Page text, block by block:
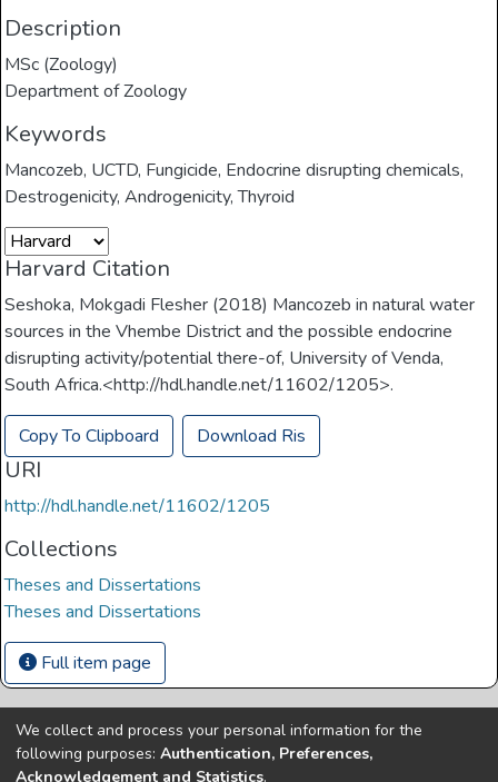
Description
MSc (Zoology)
Department of Zoology
Keywords
Mancozeb, UCTD, Fungicide, Endocrine disrupting chemicals,
Destrogenicity,Androgenicity,Thyroid
Harvard Citation
Seshoka, Mokgadi Flesher (2018) Mancozeb in natural water
sources in the Vhembe District and the possible endocrine
disrupting activity/potential there-of, University of Venda,
South Africa.<http://hdl.handle.net/11602/1205>.
Copy To Clipboard Download Ris
URI
http://hdl.handle.net/11602/1205
Collections
Theses and Dissertations
Theses and Dissertations
Full item page
Copyright © Univen 2024. All Rights Reserved
Resources on this site are free to download and reuse
We collect and process your personal information for the
following purposes: Authentication, Preferences,
Acknowledgement and Statistics.